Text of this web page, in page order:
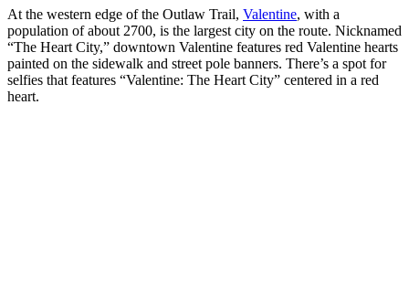
At the western edge of the Outlaw Trail, Valentine, with a
population of about 2700, is the largest city on the route. Nicknamed
“The Heart City,” downtown Valentine features red Valentine hearts
painted on the sidewalk and street pole banners. There’s a spot for
selfies that features “Valentine: The Heart City” centered in a red
heart.